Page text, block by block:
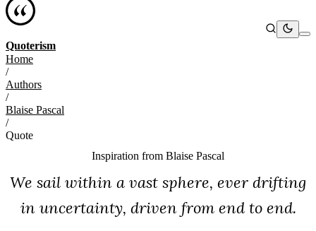
Quoterism
Home
/
Authors
/
Blaise Pascal
/
Quote
Inspiration from Blaise Pascal
We sail within a vast sphere, ever drifting
in uncertainty, driven from end to end.